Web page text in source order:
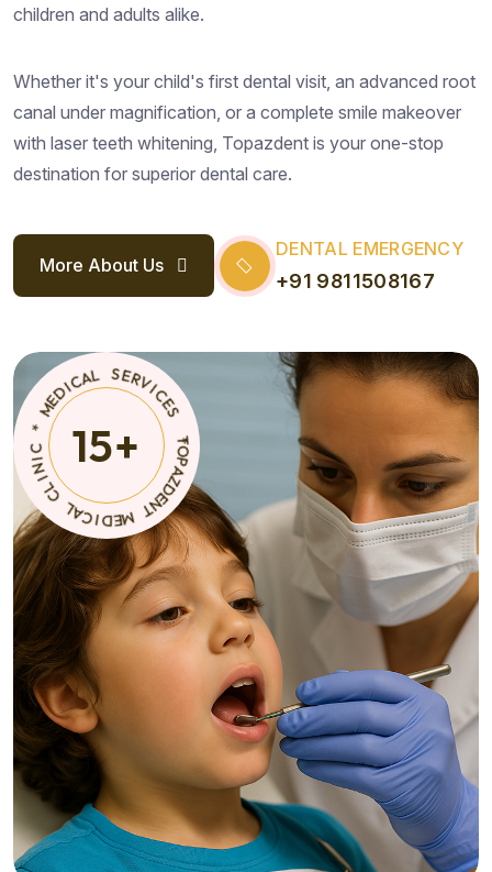
children and adults alike.
Whether it's your child's first dental visit, an advanced root
canal under magnification, or a complete smile makeover
with laser teeth whitening, Topazdent is your one-stop
destination for superior dental care.
More About Us
DENTAL EMERGENCY
+91 9811508167
15+
TOP
A
Z
D
E
T
M
E
D
I
C
A
L
C
L
I
N
I
C
*
M
E
D
I
C
A
L
S
E
RVIC
E S *